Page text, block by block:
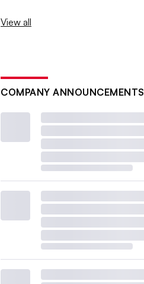
View all
COMPANY ANNOUNCEMENTS